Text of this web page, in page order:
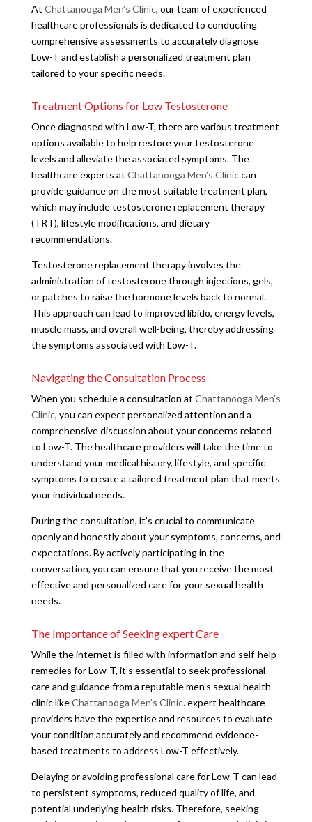
At Chattanooga Men’s Clinic, our team of experienced
healthcare professionals is dedicated to conducting
comprehensive assessments to accurately diagnose
Low-T and establish a personalized treatment plan
tailored to your specific needs.
Treatment Options for Low Testosterone
Once diagnosed with Low-T, there are various treatment
options available to help restore your testosterone
levels and alleviate the associated symptoms. The
healthcare experts at Chattanooga Men’s Cliniccan
provide guidance on the most suitable treatment plan,
which may include testosterone replacement therapy
(TRT), lifestyle modifications, and dietary
recommendations.
Testosterone replacement therapy involves the
administration of testosterone through injections, gels,
or patches to raise the hormone levels back to normal.
This approach can lead to improved libido, energy levels,
muscle mass, and overall well-being, thereby addressing
the symptoms associated with Low-T.
Navigating the Consultation Process
When you schedule a consultation at Chattanooga Men’s
Clinic, you can expect personalized attention and a
comprehensive discussion about your concerns related
to Low-T. The healthcare providers will take the time to
understand your medical history, lifestyle, and specific
symptoms to create a tailored treatment plan that meets
your individual needs.
During the consultation, it’s crucial to communicate
openly and honestly about your symptoms, concerns, and
expectations. By actively participating in the
conversation, you can ensure that you receive the most
effective and personalized care for your sexual health
needs.
The Importance of Seeking expert Care
While the internet is filled with information and self-help
remedies for Low-T, it’s essential to seek professional
care and guidance from a reputable men’s sexual health
clinic likeChattanooga Men’s Clinic. expert healthcare
providers have the expertise and resources to evaluate
your condition accurately and recommend evidence-
based treatments to address Low-T effectively.
Delaying or avoiding professional care for Low-T can lead
to persistent symptoms, reduced quality of life, and
potential underlying health risks. Therefore, seeking